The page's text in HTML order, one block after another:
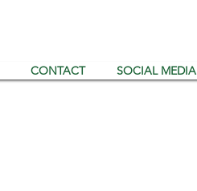
CONTACT SOCIAL MEDIA